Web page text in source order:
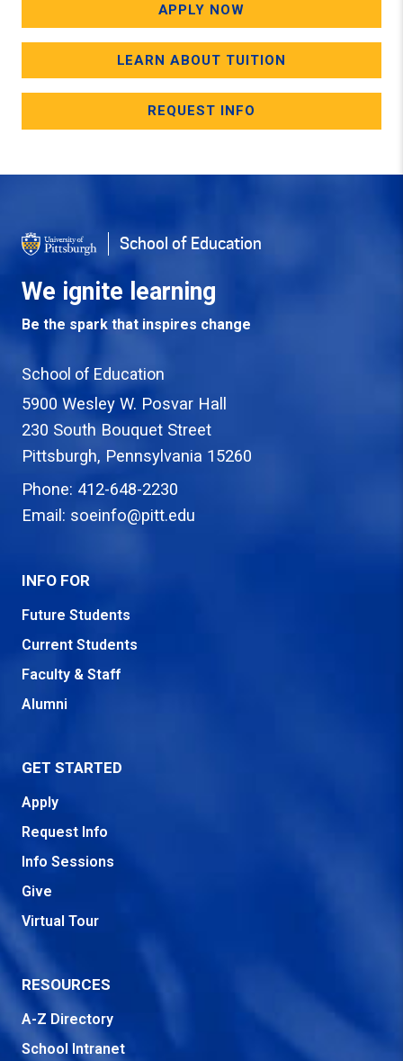
APPLY NOW
LEARN ABOUT TUITION
REQUEST INFO
School of Education
We ignite learning
Be the spark that inspires change
School of Education
5900 Wesley W. Posvar Hall
230 South Bouquet Street
Pittsburgh, Pennsylvania 15260
Phone: 412-648-2230
Email: soeinfo@pitt.edu
INFO FOR
Future Students
Current Students
Faculty & Staff
Alumni
GET STARTED
Apply
Request Info
Info Sessions
Give
Virtual Tour
RESOURCES
A-Z Directory
School Intranet